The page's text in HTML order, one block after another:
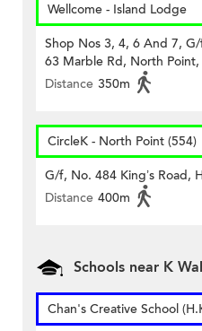
Wellcome - Island Lodge
Shop Nos 3, 4, 6 And 7,
63 Marble Rd, North Point,
Distance 350m
CircleK - North Point (554)
G/f, No. 484 King’s Road,
Distance 400m
Schools near K
Chan's Creative School